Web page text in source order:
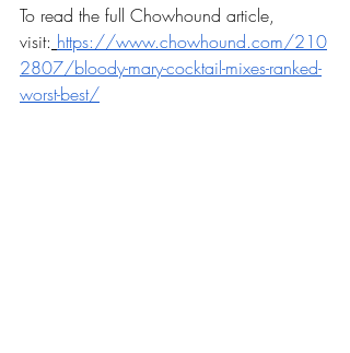
To read the full Chowhound article,
visit: https://www.chowhound.com/210
2807/bloody-mary-cocktail-mixes-ranked-
worst-best/